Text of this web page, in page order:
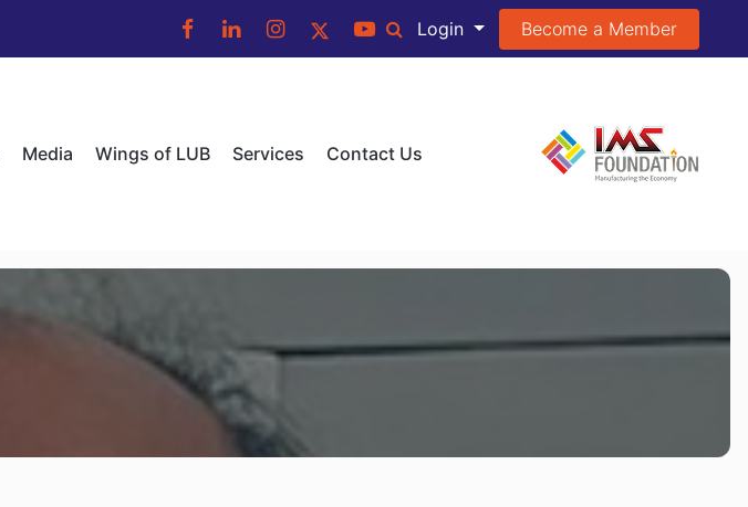
Login Become a Member
Media Wings of LUB Services Contact Us